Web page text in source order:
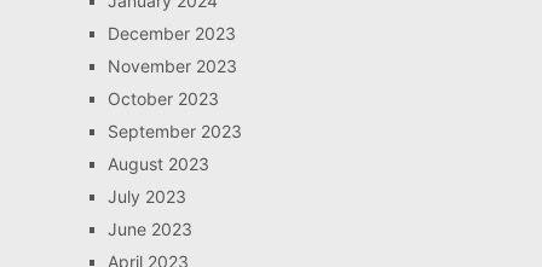
December 2023
November 2023
October 2023
September 2023
August 2023
July 2023
June 2023
April 2023